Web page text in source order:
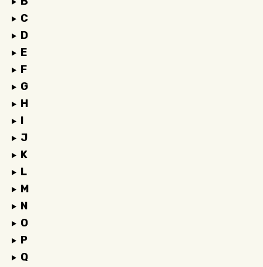
C
D
E
F
G
H
I
J
K
L
M
N
O
P
Q